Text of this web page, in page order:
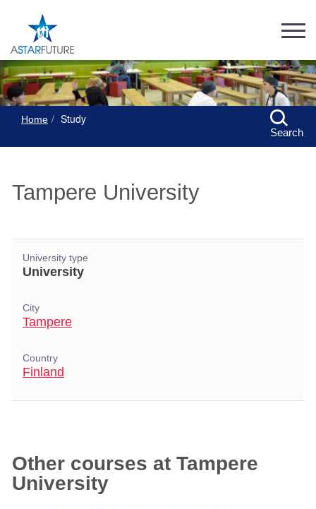
Home Study
Search
Tampere University
University type
University
City
Tampere
Country
Finland
Other courses at Tampere
University